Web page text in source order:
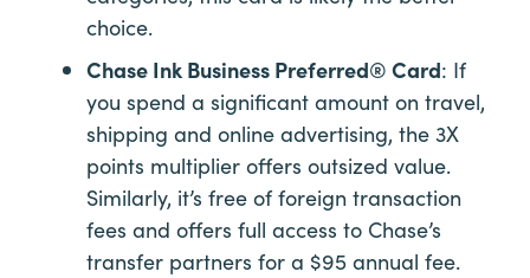
choice.
Chase Ink Business Preferred® Card: If
you spend a significant amount on travel,
shipping and online advertising, the 3X
points multiplier offers outsized value.
Similarly, it’s free of foreign transaction
fees and offers full access to Chase’s
transfer partners for a $95 annual fee.